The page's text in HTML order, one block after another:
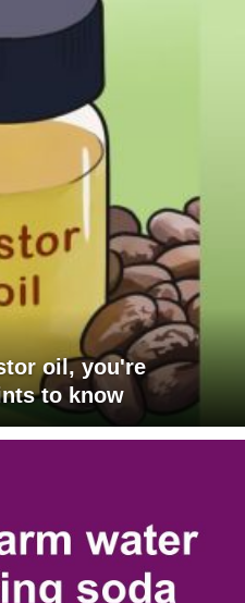
oil, you're
to know